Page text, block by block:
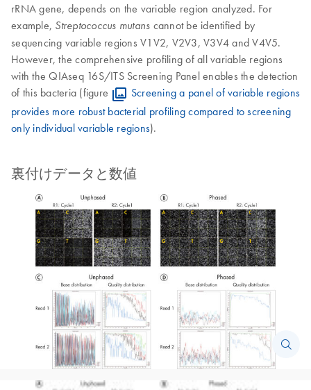
rRNA gene, depends on the variable region analyzed. For
example, Streptococcus mutans cannot be identified by
sequencing variable regions V1V2, V2V3, V3V4 and V4V5.
However, the comprehensive profiling of all variable regions
with the QIAseq 16S/ITS Screening Panel enables the detection
of this bacteria (figure
Screening a panel of variable regions
provides more robust bacterial profiling compared to screening
only individual variable regions).
裏付けデータと数値